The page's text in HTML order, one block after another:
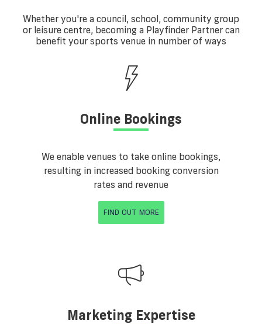
Whether you're a council, school, community group
or leisure centre, becoming a Playfinder Partner can
benefit your sports venue in number of ways
Online Bookings
We enable venues to take online bookings,
resulting in increased booking conversion
rates and revenue
FIND OUT MORE
Marketing Expertise